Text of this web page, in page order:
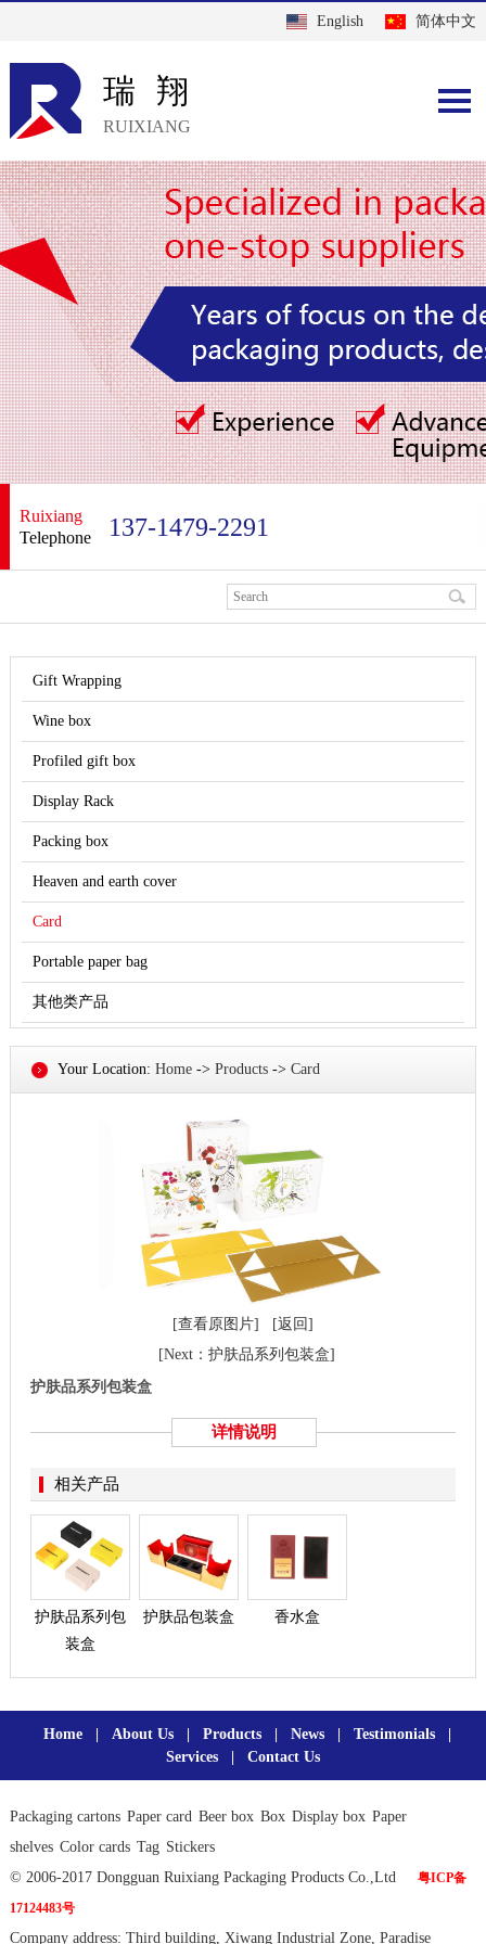
English 简体中文
瑞翔
RUIXIANG
Ruixiang
Telephone
137-1479-2291
Gift Wrapping
Wine box
Profiled gift box
Display Rack
Packing box
Heaven and earth cover
Card
Portable paper bag
其他类产品
Your Location: Home-> Products-> Card
[查看原图片]
[返回]
[Next：护肤品系列包装盒]
护肤品系列包装盒
详情说明
相关产品
护肤品系列包
装盒
护肤品包装盒 香水盒
Home About Us Products News Testimonials
Services
Contact Us
Packaging cartons Paper card Beer box Box Display box Paper
shelves Color cards Tag Stickers
© 2006-2017 Dongguan Ruixiang Packaging Products Co.,Ltd 粤ICP备
17124483号
Company address: Third building, Xiwang Industrial Zone, Paradise